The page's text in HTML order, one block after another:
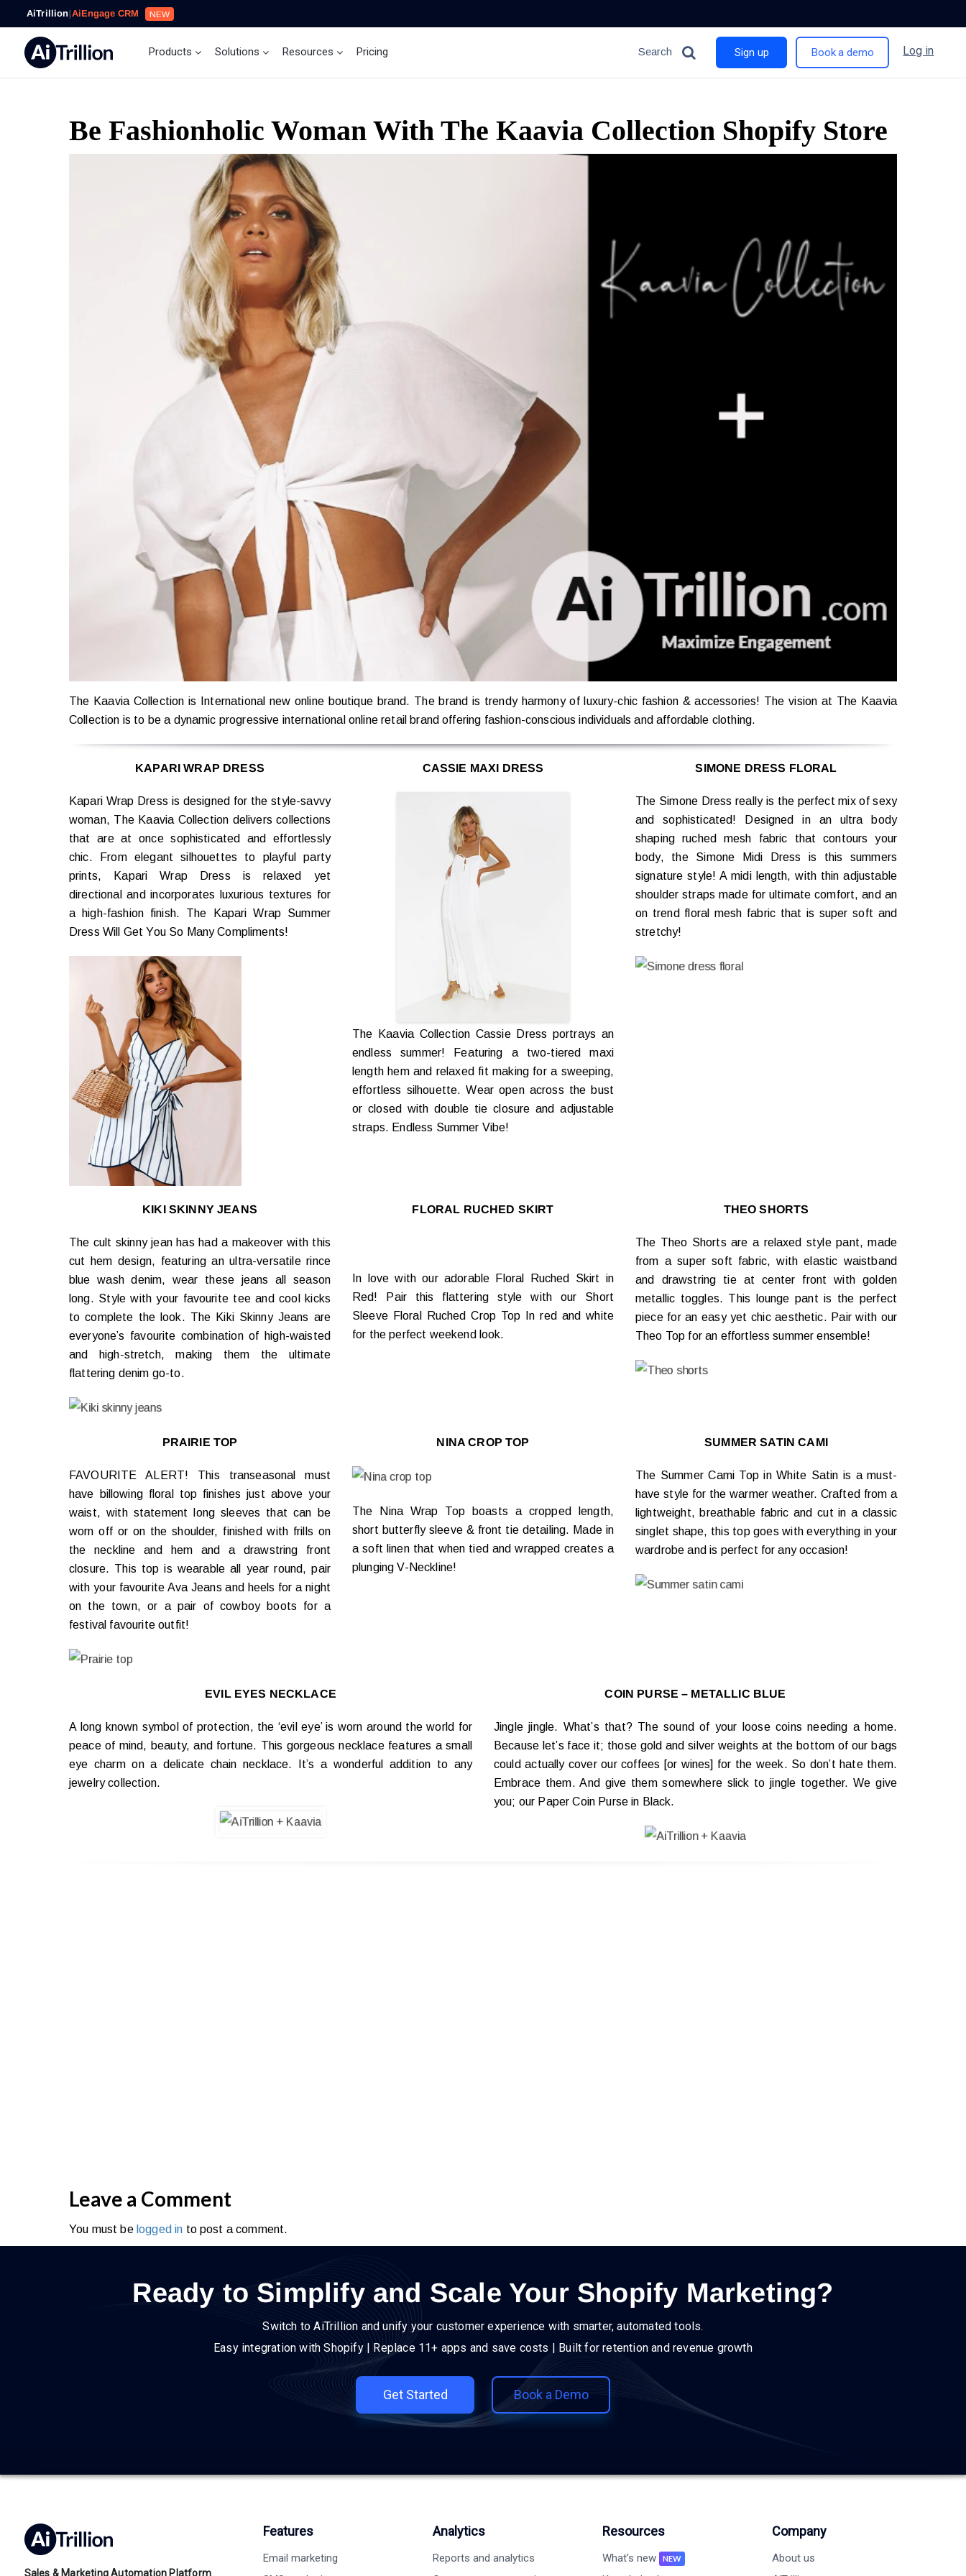
AiTrillion|AiEngage CRM NEW
Products Solutions Resources Pricing Search Sign up Book a demo Log in
Be Fashionholic Woman With The Kaavia Collection Shopify Store
The Kaavia Collection is International new online boutique brand. The brand is trendy harmony of luxury-chic fashion & accessories! The vision at The Kaavia
Collection is to be a dynamic progressive international online retail brand offering fashion-conscious individuals and affordable clothing.
KAPARI WRAP DRESS
Kapari Wrap Dress is designed for the style-savvy
woman, The Kaavia Collection delivers collections
that are at once sophisticated and effortlessly
chic. From elegant silhouettes to playful party
prints, Kapari Wrap Dress is relaxed yet
directional and incorporates luxurious textures for
a high-fashion finish. The Kapari Wrap Summer
Dress Will Get You So Many Compliments!
CASSIE MAXI DRESS
The Kaavia Collection Cassie Dress portrays an
endless summer! Featuring a two-tiered maxi
length hem and relaxed fit making for a sweeping,
effortless silhouette. Wear open across the bust
or closed with double tie closure and adjustable
straps. Endless Summer Vibe!
SIMONE DRESS FLORAL
The Simone Dress really is the perfect mix of sexy
and sophisticated! Designed in an ultra body
shaping ruched mesh fabric that contours your
body, the Simone Midi Dress is this summers
signature style! A midi length, with thin adjustable
shoulder straps made for ultimate comfort, and an
on trend floral mesh fabric that is super soft and
stretchy!
KIKI SKINNY JEANS
The cult skinny jean has had a makeover with this
cut hem design, featuring an ultra-versatile rince
blue wash denim, wear these jeans all season
long. Style with your favourite tee and cool kicks
to complete the look. The Kiki Skinny Jeans are
everyone’s favourite combination of high-waisted
and high-stretch, making them the ultimate
flattering denim go-to.
FLORAL RUCHED SKIRT
In love with our adorable Floral Ruched Skirt in
Red! Pair this flattering style with our Short
Sleeve Floral Ruched Crop Top In red and white
for the perfect weekend look.
THEO SHORTS
The Theo Shorts are a relaxed style pant, made
from a super soft fabric, with elastic waistband
and drawstring tie at center front with golden
metallic toggles. This lounge pant is the perfect
piece for an easy yet chic aesthetic. Pair with our
Theo Top for an effortless summer ensemble!
PRAIRIE TOP
FAVOURITE ALERT! This transeasonal must
have billowing floral top finishes just above your
waist, with statement long sleeves that can be
worn off or on the shoulder, finished with frills on
the neckline and hem and a drawstring front
closure. This top is wearable all year round, pair
with your favourite Ava Jeans and heels for a night
on the town, or a pair of cowboy boots for a
festival favourite outfit!
NINA CROP TOP
The Nina Wrap Top boasts a cropped length,
short butterfly sleeve & front tie detailing. Made in
a soft linen that when tied and wrapped creates a
plunging V-Neckline!
SUMMER SATIN CAMI
The Summer Cami Top in White Satin is a must-
have style for the warmer weather. Crafted from a
lightweight, breathable fabric and cut in a classic
singlet shape, this top goes with everything in your
wardrobe and is perfect for any occasion!
EVIL EYES NECKLACE
A long known symbol of protection, the ‘evil eye’ is worn around the world for
peace of mind, beauty, and fortune. This gorgeous necklace features a small
eye charm on a delicate chain necklace. It’s a wonderful addition to any
jewelry collection.
COIN PURSE – METALLIC BLUE
Jingle jingle. What’s that? The sound of your loose coins needing a home.
Because let’s face it; those gold and silver weights at the bottom of our bags
could actually cover our coffees [or wines] for the week. So don’t hate them.
Embrace them. And give them somewhere slick to jingle together. We give
you; our Paper Coin Purse in Black.
Leave a Comment
You must be logged in to post a comment.
Ready to Simplify and Scale Your Shopify Marketing?
Switch to AiTrillion and unify your customer experience with smarter, automated tools.
Easy integration with Shopify | Replace 11+ apps and save costs | Built for retention and revenue growth
Get Started Book a Demo
Sales & Marketing Automation Platform
Features
Email marketing
Analytics
Reports and analytics
Resources
What's new NEW
Company
About us